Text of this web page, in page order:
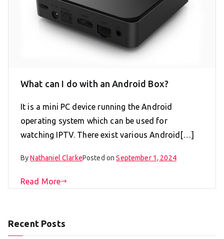
What can I do with an Android Box?
It is a mini PC device running the Android
operating system which can be used for
watching IPTV. There exist various Android[…]
ByNathaniel ClarkePosted onSeptember 1, 2024
Read More
Recent Posts